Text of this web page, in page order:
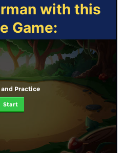
with this
Game:
Practice
Start